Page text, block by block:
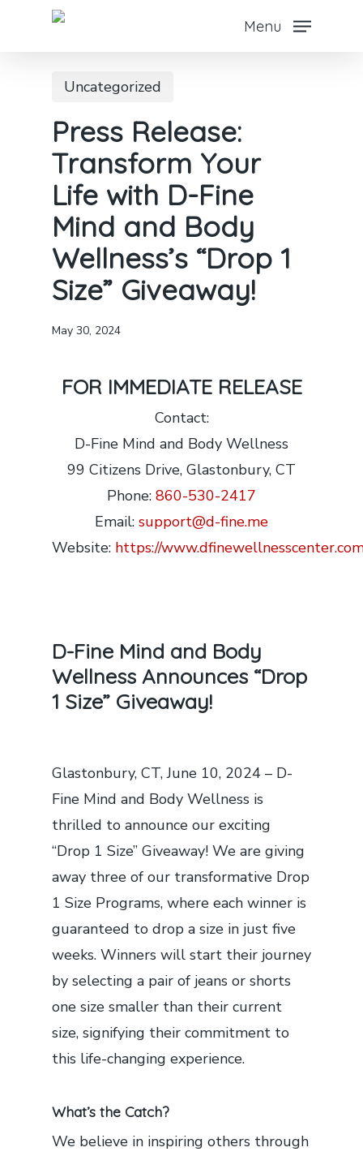
Menu
Uncategorized
Press Release:
Transform Your
Life with D-Fine
Mind and Body
Wellness’s “Drop 1
Size” Giveaway!
May 30, 2024
FOR IMMEDIATE RELEASE
Contact:
D-Fine Mind and Body Wellness
99 Citizens Drive, Glastonbury, CT
Phone: 860-530-2417
Email: support@d-fine.me
Website: https://
D-Fine Mind and Body
Wellness Announces “Drop
1 Size” Giveaway!
Glastonbury, CT, June 10, 2024 – D-
Fine Mind and Body Wellness is
thrilled to announce our exciting
“Drop 1 Size” Giveaway! We are giving
away three of our transformative Drop
1 Size Programs, where each winner is
guaranteed to drop a size in just five
weeks. Winners will start their journey
by selecting a pair of jeans or shorts
one size smaller than their current
size, signifying their commitment to
this life-changing experience.
What’s the Catch?
We believe in inspiring others through